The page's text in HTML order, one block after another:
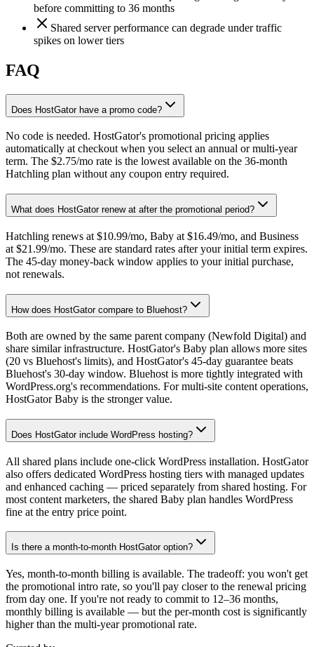
before committing to 36 months
Shared server performance can degrade under traffic
spikes on lower tiers
FAQ
Does HostGator have a promo code?
No code is needed. HostGator's promotional pricing applies
automatically at checkout when you select an annual or multi-year
term. The $2.75/mo rate is the lowest available on the 36-month
Hatchling plan without any coupon entry required.
What does HostGator renew at after the promotional period?
Hatchling renews at $10.99/mo, Baby at $16.49/mo, and Business
at $21.99/mo. These are standard rates after your initial term expires.
The 45-day money-back window applies to your initial purchase,
not renewals.
How does HostGator compare to Bluehost?
Both are owned by the same parent company (Newfold Digital) and
share similar infrastructure. HostGator's Baby plan allows more sites
(20 vs Bluehost's limits), and HostGator's 45-day guarantee beats
Bluehost's 30-day window. Bluehost is more tightly integrated with
WordPress.org's recommendations. For multi-site content operations,
HostGator Baby is the stronger value.
Does HostGator include WordPress hosting?
All shared plans include one-click WordPress installation. HostGator
also offers dedicated WordPress hosting tiers with managed updates
and enhanced caching — priced separately from shared hosting. For
most content marketers, the shared Baby plan handles WordPress
fine at the entry price point.
Is there a month-to-month HostGator option?
Yes, month-to-month billing is available. The tradeoff: you won't get
the promotional intro rate, so you'll pay closer to the renewal pricing
from day one. If you're not ready to commit to 12–36 months,
monthly billing is available — but the per-month cost is significantly
higher than the multi-year promotional rate.